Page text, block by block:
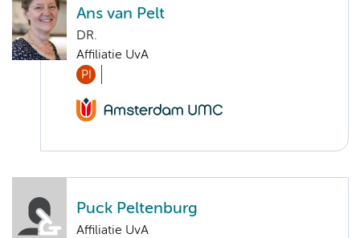
Ans van Pelt
DR.
Affiliatie UvA
PI
Puck Peltenburg
Affiliatie UvA